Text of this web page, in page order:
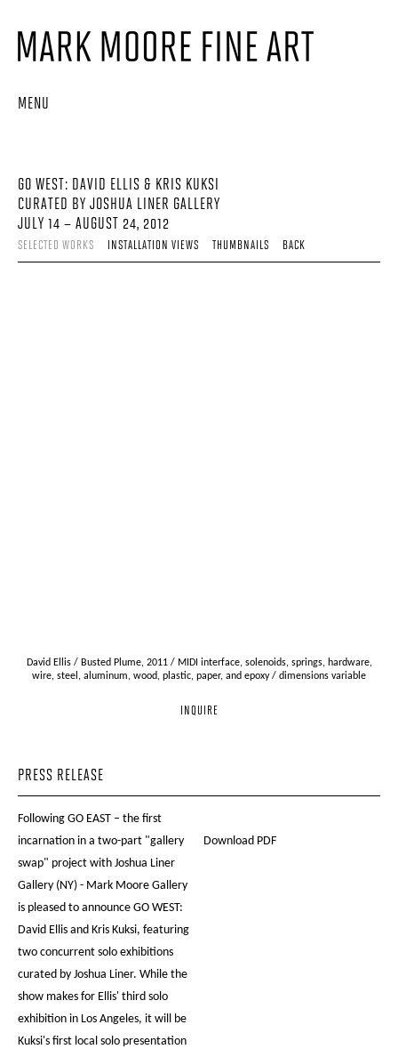
MENU
GO WEST: DAVID ELLIS & KRIS KUKSI
CURATED BY JOSHUA LINER GALLERY
JULY 14 – AUGUST 24, 2012
SELECTED WORKS INSTALLATION VIEWS THUMBNAILS BACK
David Ellis / Busted Plume, 2011 / MIDI interface, solenoids, springs, hardware,
wire, steel, aluminum, wood, plastic, paper, and epoxy / dimensions variable
INQUIRE
PRESS RELEASE
Following GO EAST – the first
incarnation in a two-part "gallery
swap" project with Joshua Liner
Gallery (NY) - Mark Moore Gallery
is pleased to announce GO WEST:
David Ellis and Kris Kuksi, featuring
two concurrent solo exhibitions
curated by Joshua Liner. While the
show makes for Ellis' third solo
exhibition in Los Angeles, it will be
Kuksi's first local solo presentation
Download PDF